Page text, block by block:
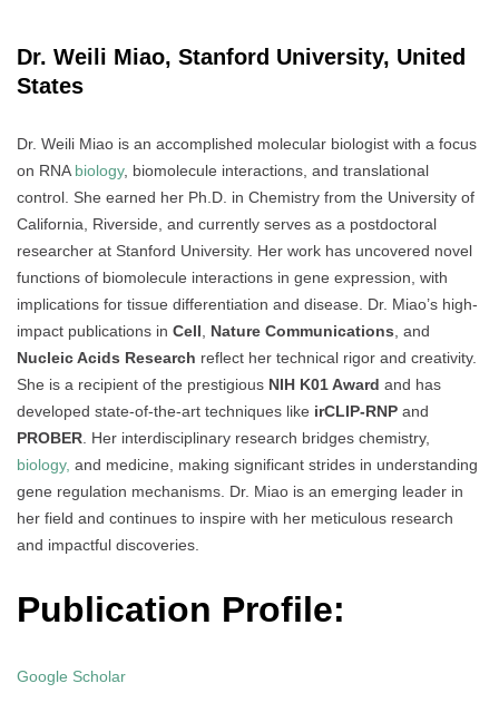
Dr. Weili Miao, Stanford University, United
States
Dr. Weili Miao is an accomplished molecular biologist with a focus
on RNA biology, biomolecule interactions, and translational
control. She earned her Ph.D. in Chemistry from the University of
California, Riverside, and currently serves as a postdoctoral
researcher at Stanford University. Her work has uncovered novel
functions of biomolecule interactions in gene expression, with
implications for tissue differentiation and disease. Dr. Miao’s high-
impact publications in Cell Nature Communications , and
Nucleic Acids Research reflect her technical rigor and creativity.
She is a recipient of the prestigious NIH K01 Award and has
developed state-of-the-art techniques like irCLIP-RNP and
PROBER . Her interdisciplinary research bridges chemistry,
biology, and medicine, making significant strides in understanding
gene regulation mechanisms. Dr. Miao is an emerging leader in
her field and continues to inspire with her meticulous research
and impactful discoveries.
Publication Profile:
Google Scholar